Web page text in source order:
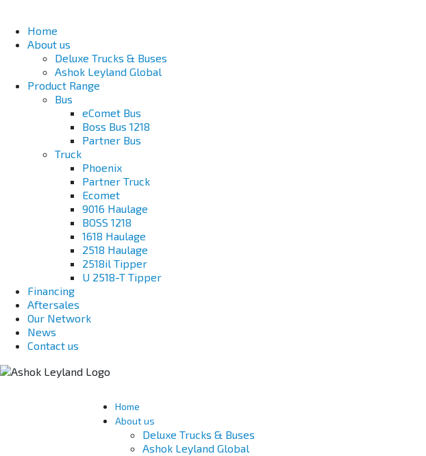
Home
About us
Deluxe Trucks & Buses
Ashok Leyland Global
Product Range
Bus
eComet Bus
Boss Bus 1218
Partner Bus
Truck
Phoenix
Partner Truck
Ecomet
9016 Haulage
BOSS 1218
1618 Haulage
2518 Haulage
2518il Tipper
U 2518-T Tipper
Financing
Aftersales
Our Network
News
Contact us
Home
About us
Deluxe Trucks & Buses
Ashok Leyland Global